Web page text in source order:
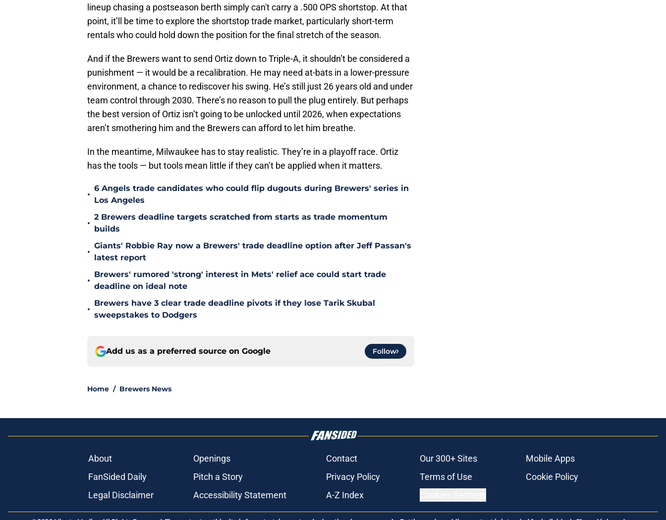
lineup chasing a postseason berth simply can't carry a .500 OPS shortstop. At that
point, it’ll be time to explore the shortstop trade market, particularly short-term
rentals who could hold down the position for the final stretch of the season.
And if the Brewers want to send Ortiz down to Triple-A, it shouldn’t be considered a
punishment — it would be a recalibration. He may need at-bats in a lower-pressure
environment, a chance to rediscover his swing. He’s still just 26 years old and under
team control through 2030. There’s no reason to pull the plug entirely. But perhaps
the best version of Ortiz isn’t going to be unlocked until 2026, when expectations
aren’t smothering him and the Brewers can afford to let him breathe.
In the meantime, Milwaukee has to stay realistic. They’re in a playoff race. Ortiz
has the tools — but tools mean little if they can’t be applied when it matters.
•
6 Angels trade candidates who could flip dugouts during Brewers' series in
Los Angeles
•
2 Brewers deadline targets scratched from starts as trade momentum
builds
•
Giants' Robbie Ray now a Brewers' trade deadline option after Jeff Passan's
latest report
•
Brewers' rumored 'strong' interest in Mets' relief ace could start trade
deadline on ideal note
•
Brewers have 3 clear trade deadline pivots if they lose Tarik Skubal
sweepstakes to Dodgers
Add us as a preferred source on Google Follow
Home / Brewers News
About Openings Contact Our 300+ Sites
Mobile Apps
FanSided Daily
Pitch a Story Privacy Policy Terms of Use
Cookie Policy
Legal Disclaimer
Accessibility Statement A-Z Index